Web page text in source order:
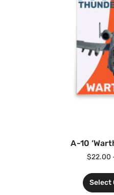
A-10
$22.00
Select